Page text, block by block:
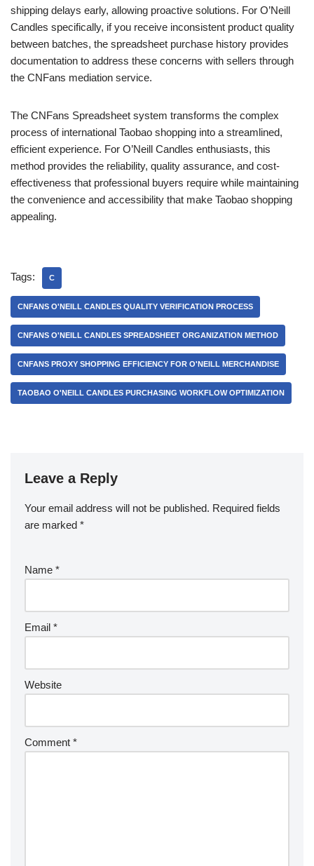
shipping delays early, allowing proactive solutions. For O’Neill
Candles specifically, if you receive inconsistent product quality
between batches, the spreadsheet purchase history provides
documentation to address these concerns with sellers through
the CNFans mediation service.
The CNFans Spreadsheet system transforms the complex
process of international Taobao shopping into a streamlined,
efficient experience. For O’Neill Candles enthusiasts, this
method provides the reliability, quality assurance, and cost-
effectiveness that professional buyers require while maintaining
the convenience and accessibility that make Taobao shopping
appealing.
Tags: C
CNFANS O'NEILL CANDLES QUALITY VERIFICATION PROCESS
CNFANS O'NEILL CANDLES SPREADSHEET ORGANIZATION METHOD
CNFANS PROXY SHOPPING EFFICIENCY FOR O'NEILL MERCHANDISE
TAOBAO O'NEILL CANDLES PURCHASING WORKFLOW OPTIMIZATION
Leave a Reply
Your email address will not be published. Required fields
are marked *
Name *
Email *
Website
Comment *